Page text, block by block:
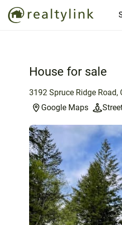
House for sale
3192 Spruce Ridge Road,
Google Maps